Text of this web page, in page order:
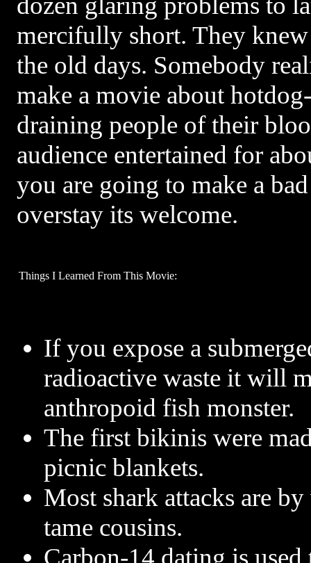
mercifully short. They
the old days. Somebody
make a movie about
draining people of their
audience entertained for
you are going to make a
overstay its welcome.
Things I Learned From This Movie:
If you expose a
radioactive waste it will
anthropoid fish monster.
The first bikinis were
picnic blankets.
Most shark attacks are
tame cousins.
Carbon-14 dating is